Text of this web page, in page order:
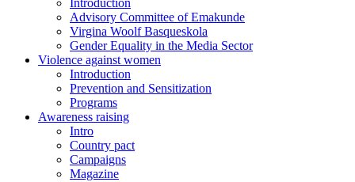
Introduction
Advisory Committee of Emakunde
Virgina Woolf Basqueskola
Gender Equality in the Media Sector
Violence against women
Introduction
Prevention and Sensitization
Programs
Awareness raising
Intro
Country pact
Campaigns
Magazine